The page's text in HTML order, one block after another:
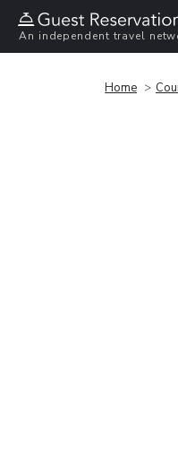
An independent travel
Home